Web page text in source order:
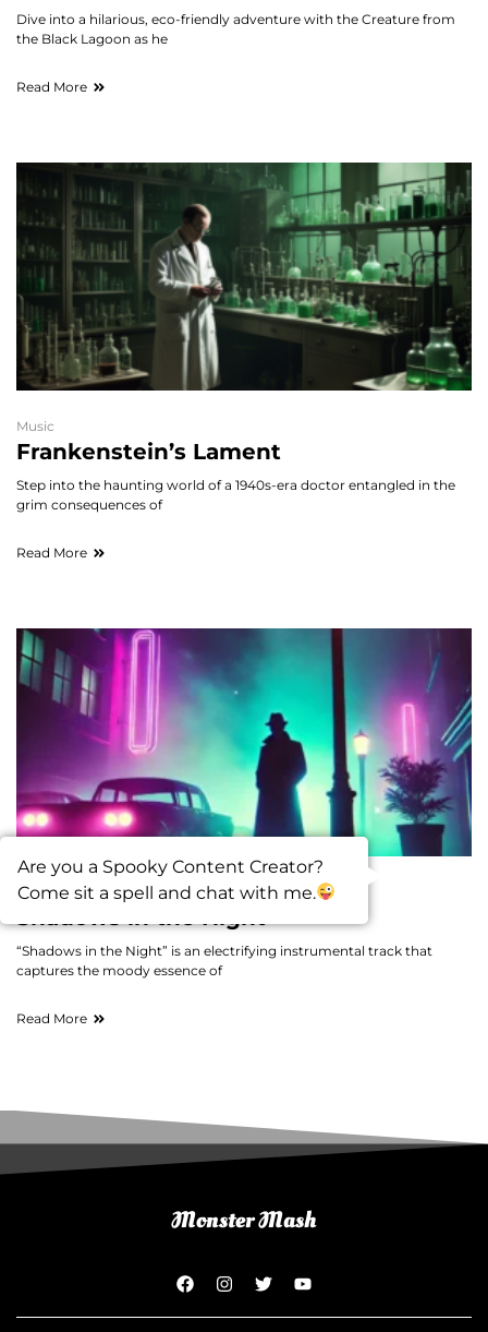
Dive into a hilarious, eco-friendly adventure with the Creature from
the Black Lagoon as he
Read More
Music
Frankenstein’s Lament
Step into the haunting world of a 1940s-era doctor entangled in the
grim consequences of
Read More
Music
Shadows in the Night
“Shadows in the Night” is an electrifying instrumental track that
captures the moody essence of
Read More
Are you a Spooky Content Creator?
Come sit a spell and chat with me.